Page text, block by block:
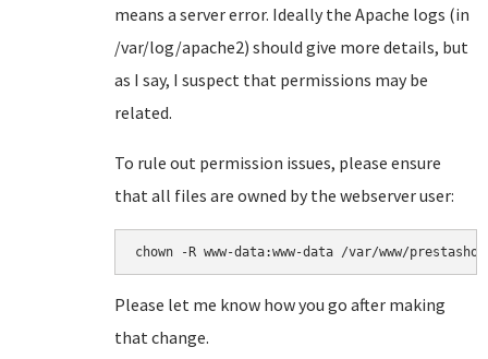
means a server error. Ideally the Apache logs (in
/var/log/apache2) should give more details, but
as I say, I suspect that permissions may be
related.
To rule out permission issues, please ensure
that all files are owned by the webserver user:
chown -R www-data:www-data /var/www/prestashop
Please let me know how you go after making
that change.